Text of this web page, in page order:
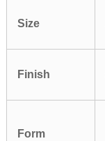
Size
Finish
Form